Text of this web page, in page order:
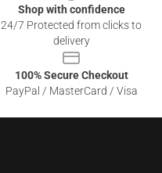
Shop with confidence
24/7 Protected from clicks to
delivery
100% Secure Checkout
PayPal / MasterCard / Visa